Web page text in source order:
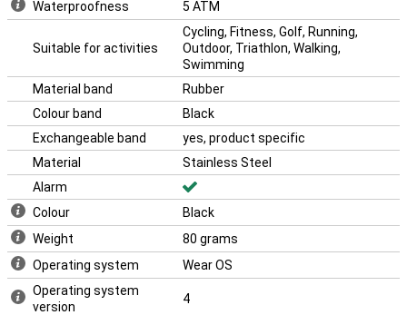
Waterproofness 5 ATM
Suitable for activities
Cycling, Fitness, Golf, Running,
Outdoor, Triathlon, Walking,
Swimming
Material band
Rubber
Colour band
Black
Exchangeable band
yes, product specific
Material
Stainless Steel
Alarm
Colour
Black
Weight
80 grams
Operating system
Wear OS
Operating system
version
4